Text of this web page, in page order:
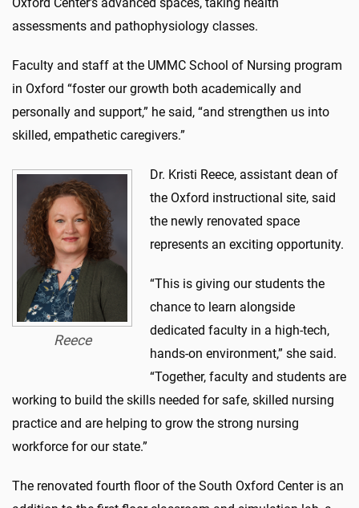
Oxford Center’s advanced spaces, taking health
assessments and pathophysiology classes.
Faculty and staff at the UMMC School of Nursing program
in Oxford “foster our growth both academically and
personally and support,” he said, “and strengthen us into
skilled, empathetic caregivers.”
Reece
Dr. Kristi Reece, assistant dean of
the Oxford instructional site, said
the newly renovated space
represents an exciting opportunity.
“This is giving our students the
chance to learn alongside
dedicated faculty in a high-tech,
hands-on environment,” she said.
“Together, faculty and students are
working to build the skills needed for safe, skilled nursing
practice and are helping to grow the strong nursing
workforce for our state.”
The renovated fourth floor of the South Oxford Center is an